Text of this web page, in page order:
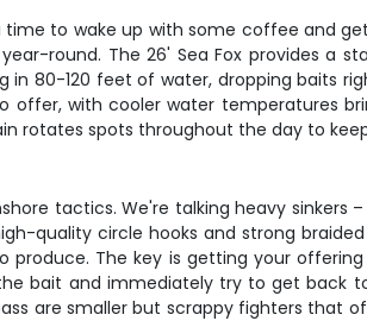
to wake up with some coffee and
round. The 26' Sea Fox provides a
in 80-120 feet of water, dropping baits
with cooler water temperatures
rotates spots throughout the day to
tactics. We're talking heavy sinkers
quality circle hooks and strong
produce. The key is getting your
bait and immediately try to get back
are smaller but scrappy fighters that